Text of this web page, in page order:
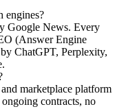
engines?
Google News. Every
(Answer Engine
ChatGPT, Perplexity,
marketplace platform
contracts, no